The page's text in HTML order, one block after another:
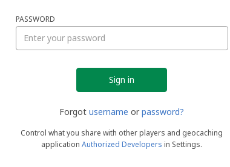
PASSWORD
Forgot username or password?
Control what you share with other players and geocaching
application Authorized Developers in Settings.